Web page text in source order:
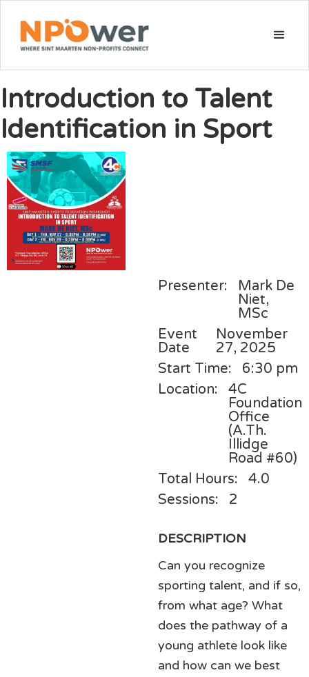
Introduction to Talent
Identification in Sport
Presenter:
Mark De
Niet,
MSc
Event
Date
November
27, 2025
Start Time:
6:30 pm
Location:
4C
Foundation
Office
(A.Th.
Illidge
Road #60)
Total Hours:
4.0
Sessions:
2
DESCRIPTION
Can you recognize
sporting talent, and if so,
from what age? What
does the pathway of a
young athlete look like
and how can we best